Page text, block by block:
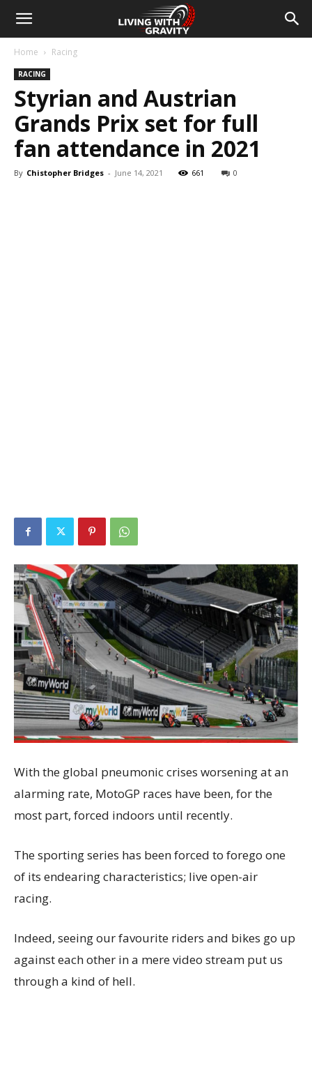
Home Racing
RACING
Styrian and Austrian
Grands Prix set for full
fan attendance in 2021
By Chistopher Bridges - June 14, 2021 661 0
With the global pneumonic crises worsening at an
alarming rate, MotoGP races have been, for the
most part, forced indoors until recently.
The sporting series has been forced to forego one
of its endearing characteristics; live open-air
racing.
Indeed, seeing our favourite riders and bikes go up
against each other in a mere video stream put us
through a kind of hell.